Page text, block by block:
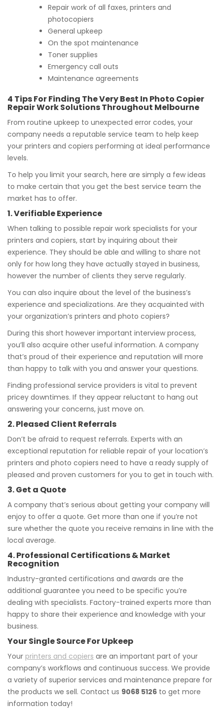
Repair work of all faxes, printers and
photocopiers
General upkeep
On the spot maintenance
Toner supplies
Emergency call outs
Maintenance agreements
4 Tips For Finding The Very Best In Photo Copier
Repair Work Solutions Throughout Melbourne
From routine upkeep to unexpected error codes, your
company needs a reputable service team to help keep
your printers and copiers performing at ideal performance
levels.
To help you limit your search, here are simply a few ideas
to make certain that you get the best service team the
market has to offer.
1. Verifiable Experience
When talking to possible repair work specialists for your
printers and copiers, start by inquiring about their
experience. They should be able and willing to share not
only for how long they have actually stayed in business,
however the number of clients they serve regularly.
You can also inquire about the level of the business’s
experience and specializations. Are they acquainted with
your organization’s printers and photo copiers?
During this short however important interview process,
you’ll also acquire other useful information. A company
that’s proud of their experience and reputation will more
than happy to talk with you and answer your questions.
Finding professional service providers is vital to prevent
pricey downtimes. If they appear reluctant to hang out
answering your concerns, just move on.
2. Pleased Client Referrals
Don’t be afraid to request referrals. Experts with an
exceptional reputation for reliable repair of your location’s
printers and photo copiers need to have a ready supply of
pleased and proven customers for you to get in touch with.
3. Get a Quote
A company that’s serious about getting your company will
enjoy to offer a quote. Get more than one if you’re not
sure whether the quote you receive remains in line with the
local average.
4. Professional Certifications & Market
Recognition
Industry-granted certifications and awards are the
additional guarantee you need to be specific you’re
dealing with specialists. Factory-trained experts more than
happy to share their experience and knowledge with your
business.
Your Single Source For Upkeep
Your printers and copiers are an important part of your
company’s workflows and continuous success. We provide
a variety of superior services and maintenance prepare for
the products we sell. Contact us 9068 5126 to get more
information today!